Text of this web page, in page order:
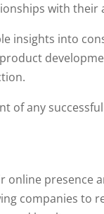
with their
insights into
of any successful
online presence
companies to